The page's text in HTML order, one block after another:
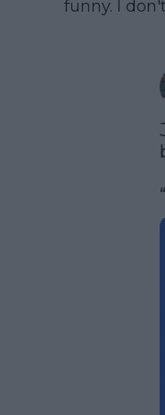
funny. I